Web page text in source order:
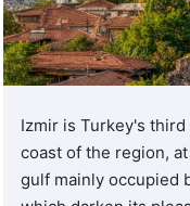
Turquie Santé's
health concerns.
With a focus on
plans, and superior
equipment and
a better quality of life
Izmir is Turkey's
coast of the region,
gulf mainly occupied